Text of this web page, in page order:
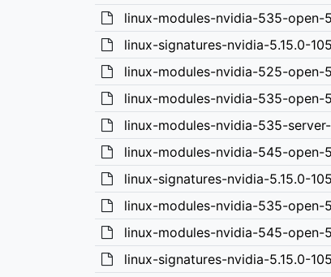
linux-modules-nvidia-535-open-
linux-signatures-nvidia-5.15.0-
linux-modules-nvidia-525-open-
linux-modules-nvidia-535-open-
linux-modules-nvidia-535-
linux-modules-nvidia-545-open-
linux-signatures-nvidia-5.15.0-
linux-modules-nvidia-535-open-
linux-modules-nvidia-545-open-
linux-signatures-nvidia-5.15.0-